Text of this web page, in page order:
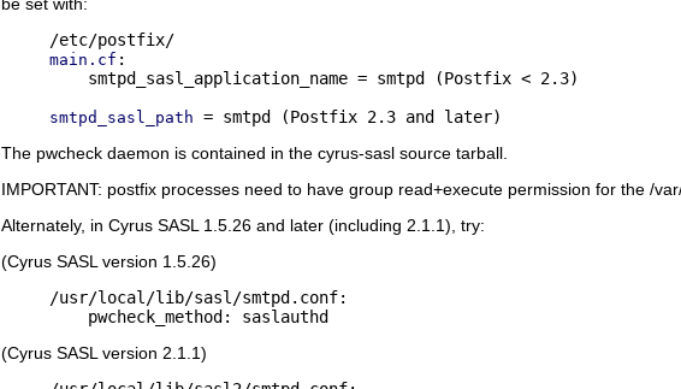
main.cf :
    smtpd_sasl_application_name = smtpd (Postfix < 2.3)
smtpd_sasl_path
The pwcheck daemon is contained in the cyrus-sasl source tarball.
IMPORTANT: postfix processes need to have group read+execute permission for the /
Alternately, in Cyrus SASL 1.5.26 and later (including 2.1.1), try:
(Cyrus SASL version 1.5.26)
/usr/local/lib/sasl/smtpd.conf:
(Cyrus SASL version 2.1.1)